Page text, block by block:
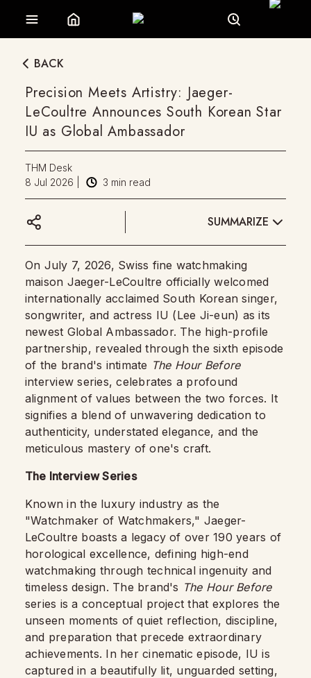
BACK
Precision Meets Artistry: Jaeger-
LeCoultre Announces South Korean Star
IU as Global Ambassador
THM Desk
8 Jul 2026
3 min read
SUMMARIZE
On July 7, 2026, Swiss fine watchmaking
maison Jaeger-LeCoultre officially welcomed
internationally acclaimed South Korean singer,
songwriter, and actress IU (Lee Ji-eun) as its
newest Global Ambassador. The high-profile
partnership, revealed through the sixth episode
of the brand's intimate The Hour Before
interview series, celebrates a profound
alignment of values between the two forces. It
signifies a blend of unwavering dedication to
authenticity, understated elegance, and the
meticulous mastery of one's craft.
The Interview Series
Known in the luxury industry as the
"Watchmaker of Watchmakers," Jaeger-
LeCoultre boasts a legacy of over 190 years of
horological excellence, defining high-end
watchmaking through technical ingenuity and
timeless design. The brand's The Hour Before
series is a conceptual project that explores the
unseen moments of quiet reflection, discipline,
and preparation that precede extraordinary
achievements. In her cinematic episode, IU is
captured in a beautifully lit, unguarded setting,